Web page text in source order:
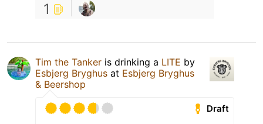
1
Tim the Tanker is drinking a LITE by
Esbjerg Bryghus at Esbjerg Bryghus
& Beershop
Draft